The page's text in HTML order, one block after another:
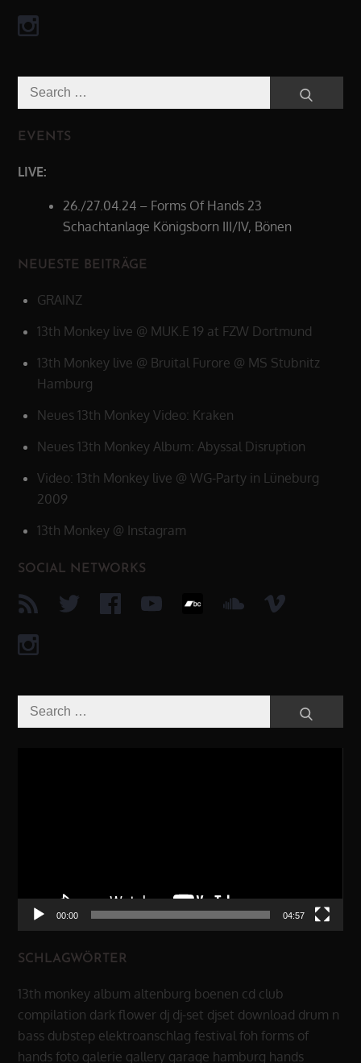
Search
for:
EVENTS
LIVE:
26./27.04.24 – Forms Of Hands 23
Schachtanlage Königsborn III/IV, Bönen
NEUESTE BEITRÄGE
GRAINZ
13th Monkey live @ MUK.E 19 at FZW Dortmund
13th Monkey live @ Bruital Furore @ MS Stubnitz
Hamburg
Neues 13th Monkey Video: Kraken
Neues 13th Monkey Album: Abyssal Disruption
Video: 13th Monkey live @ WG-Party in Lüneburg
2009
13th Monkey @ Instagram
SOCIAL NETWORKS
Search
for:
00:00 04:57
SCHLAGWÖRTER
13th monkey album altenburg boenen cd club
compilation dark flower dj dj-set djset download drum n
bass dubstep elektroanschlag festival foh forms of
hands foto galerie gallery garage hamburg hands